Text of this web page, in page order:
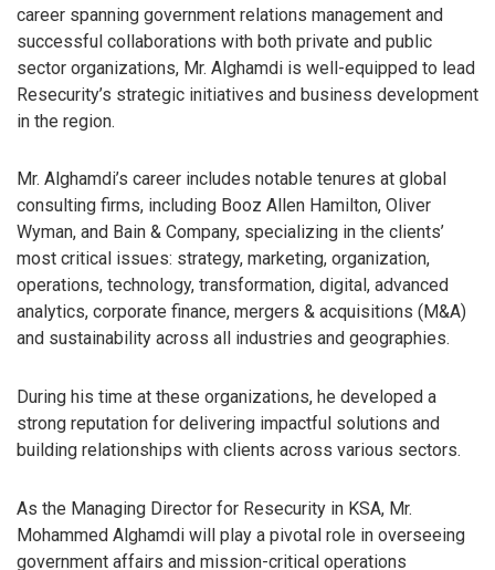
career spanning government relations management and
successful collaborations with both private and public
sector organizations, Mr. Alghamdi is well-equipped to lead
Resecurity’s strategic initiatives and business development
in the region.
Mr. Alghamdi’s career includes notable tenures at global
consulting firms, including Booz Allen Hamilton, Oliver
Wyman, and Bain & Company, specializing in the clients’
most critical issues: strategy, marketing, organization,
operations, technology, transformation, digital, advanced
analytics, corporate finance, mergers & acquisitions (M&A)
and sustainability across all industries and geographies.
During his time at these organizations, he developed a
strong reputation for delivering impactful solutions and
building relationships with clients across various sectors.
As the Managing Director for Resecurity in KSA, Mr.
Mohammed Alghamdi will play a pivotal role in overseeing
government affairs and mission-critical operations